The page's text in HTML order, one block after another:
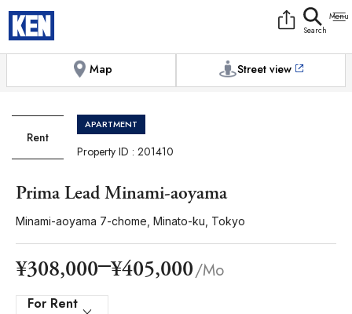
Photos
Map Street view
Rent
APARTMENT
Property ID : 201410
Prima Lead Minami-aoyama
Minami-aoyama 7-chome, Minato-ku, Tokyo
¥308,000 ¥405,000/Mo
For Rent
Messenger
Whatsapp Facebook
+81-(0)3-5413-5666